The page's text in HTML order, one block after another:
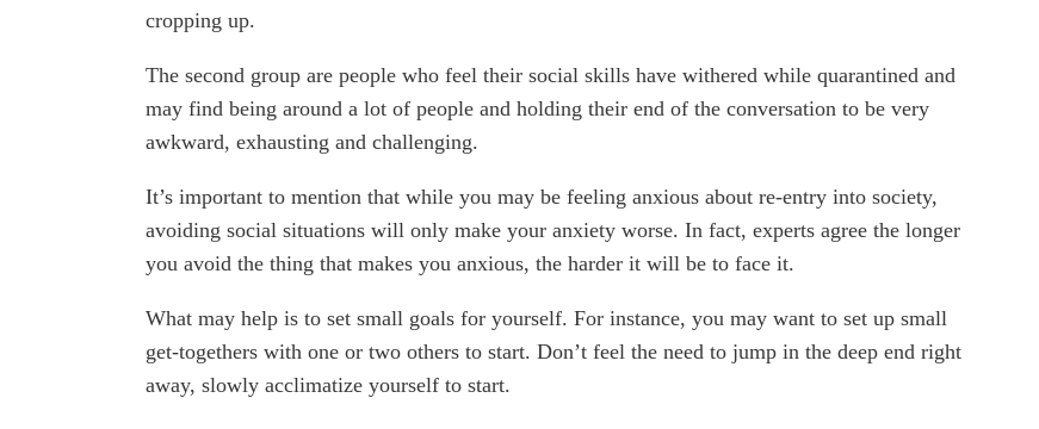
cropping up.
The second group are people who feel their social skills have withered while quarantined and
may find being around a lot of people and holding their end of the conversation to be very
awkward, exhausting and challenging.
It’s important to mention that while you may be feeling anxious about re-entry into society,
avoiding social situations will only make your anxiety worse. In fact, experts agree the longer
you avoid the thing that makes you anxious, the harder it will be to face it.
What may help is to set small goals for yourself. For instance, you may want to set up small
get-togethers with one or two others to start. Don’t feel the need to jump in the deep end right
away, slowly acclimatize yourself to start.